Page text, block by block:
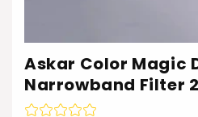
Askar Color Magic
Narrowband Filter